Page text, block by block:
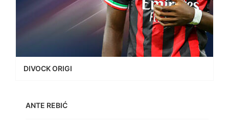
DIVOCK ORIGI
ANTE REBIĆ